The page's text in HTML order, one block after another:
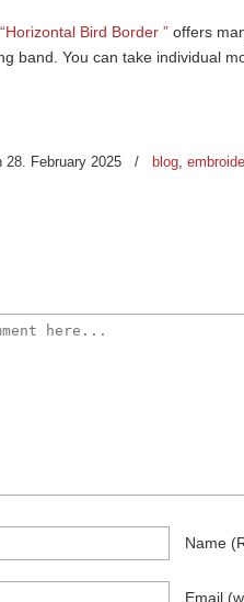
“Horizontal Bird Border ” offers
band. You can take individual
28. February 2025 / blog,
Name
Email